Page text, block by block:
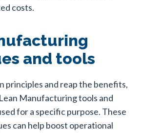
costs.
and tools
principles and reap the benefits,
Manufacturing tools and
for a specific purpose. These
can help boost operational